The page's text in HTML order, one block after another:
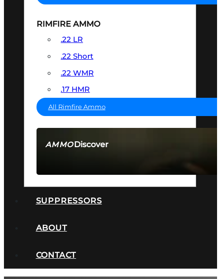
AMMODiscover
RIMFIRE AMMO
.22 LR
.22 Short
.22 WMR
.17 HMR
All Rimfire Ammo
SUPPRESSORS
ABOUT
CONTACT